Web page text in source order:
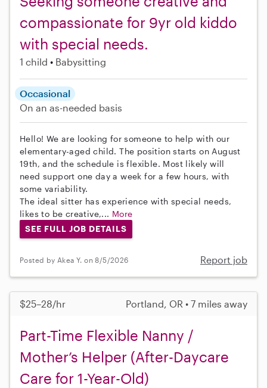
compassionate for 9yr old kiddo
with special needs.
1 child Babysitting
Occasional
On an as-needed basis
Hello! We are looking for someone to help with our
elementary-aged child. The position starts on August
19th, and the schedule is flexible. Most likely will
need support one day a week for a few hours, with
some variability.
The ideal sitter has experience with special needs,
likes to be creative,... More
SEE FULL JOB DETAILS
Posted by Akea Y. on 8/5/2026 Report job
$25–28/hr Portland, OR • 7 miles away
Part-Time Flexible Nanny /
Mother’s Helper (After-Daycare
Care for 1-Year-Old)